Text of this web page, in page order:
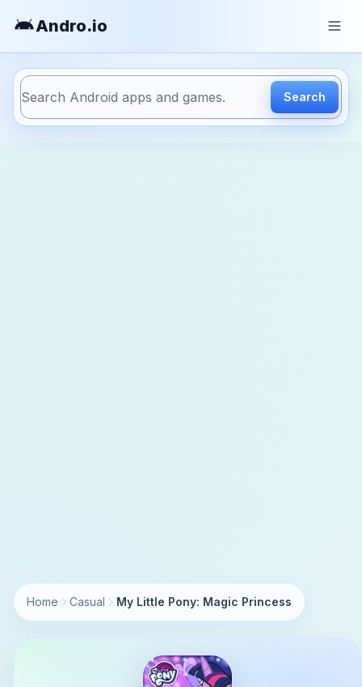
Andro.io
Search
Home Casual My Little Pony: Magic Princess